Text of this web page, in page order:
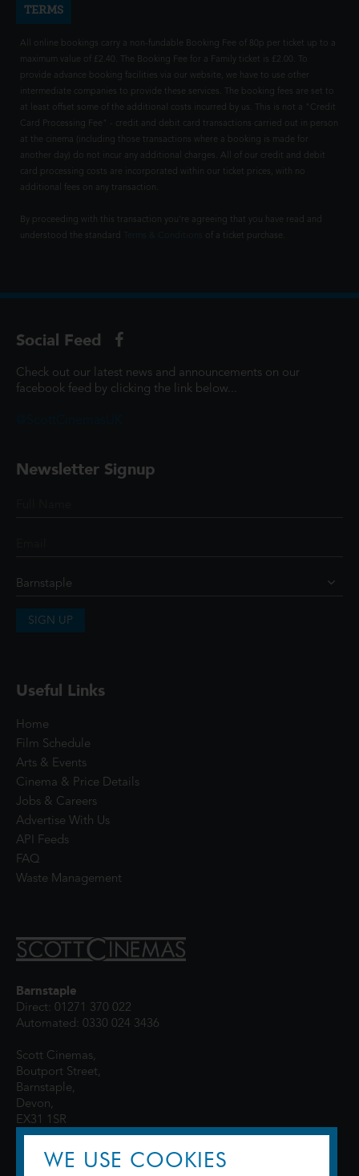
TERMS
All online bookings carry a non-fundable Booking Fee of 80p per ticket up to a
maximum value of £2.40. The Booking Fee for a Family ticket is £2.00. To
provide advance booking facilities via our website, we have to use other
intermediate companies to provide these services. The booking fees are set to
at least offset some of the additional costs incurred by us. This is not a "Credit
Card Processing Fee" - credit and debit card transactions carried out in person
at the cinema (including those transactions where a booking is made for
another day) do not incur any additional charges. All of our credit and debit
card processing costs are incorporated within our ticket prices, with no
additional fees on any transaction.
By proceeding with this transaction you're agreeing that you have read and
understood the standard
of a ticket purchase.
Social Feed
Check out our latest news and announcements on our
facebook feed by clicking the link below...
Newsletter Signup
SIGN UP
Useful Links
Home
Film Schedule
Arts & Events
Cinema & Price Details
Jobs & Careers
Advertise With Us
API Feeds
FAQ
Waste Management
Barnstaple
Direct: 01271 370 022
Automated: 0330 024 3436
Scott Cinemas,
Boutport Street,
Barnstaple,
Devon,
EX31 1SR
WE USE COOKIES